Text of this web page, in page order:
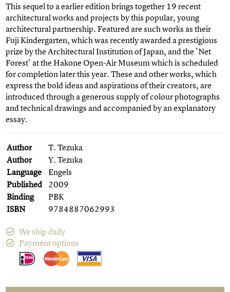
This sequel to a earlier edition brings together 19 recent
architectural works and projects by this popular, young
architectural partnership. Featured are such works as their
Fuji Kindergarten, which was recently awarded a prestigious
prize by the Architectural Institution of Japan, and the 'Net
Forest' at the Hakone Open-Air Museum which is scheduled
for completion later this year. These and other works, which
express the bold ideas and aspirations of their creators, are
introduced through a generous supply of colour photographs
and technical drawings and accompanied by an explanatory
essay.
Author
T. Tezuka
Author
Y. Tezuka
Language
Engels
Published 2009
Binding
PBK
ISBN
9784887062993
We ship daily
Payment options